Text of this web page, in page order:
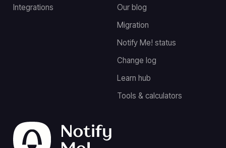
Our blog
Migration
Notify Me! status
Change log
Learn hub
Tools & calculators
Integrations